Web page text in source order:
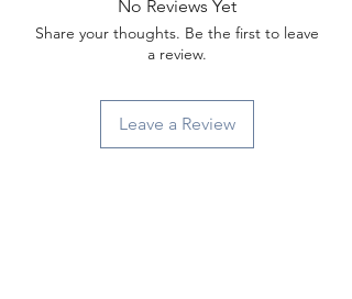
No Reviews Yet
Share your thoughts. Be the first to leave
a review.
Leave a Review